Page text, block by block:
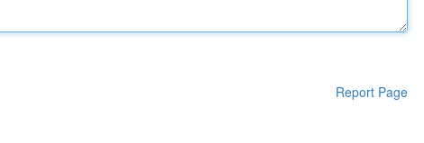
Report Page